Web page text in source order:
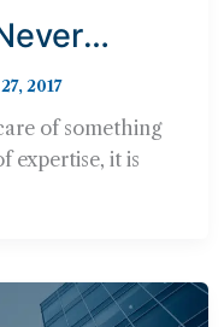
Law
2017
of something
expertise, it is